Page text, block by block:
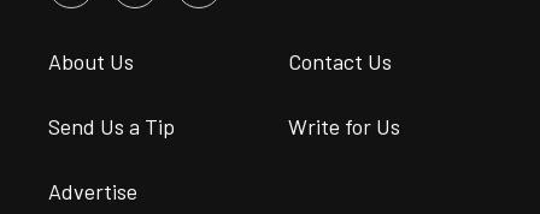
About Us Contact Us
Send Us a Tip Write for Us
Advertise